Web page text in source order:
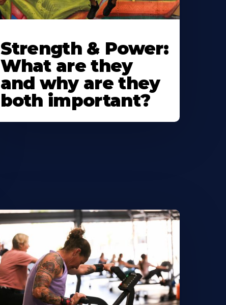
Strength & Power:
What are they
and why are they
both important?